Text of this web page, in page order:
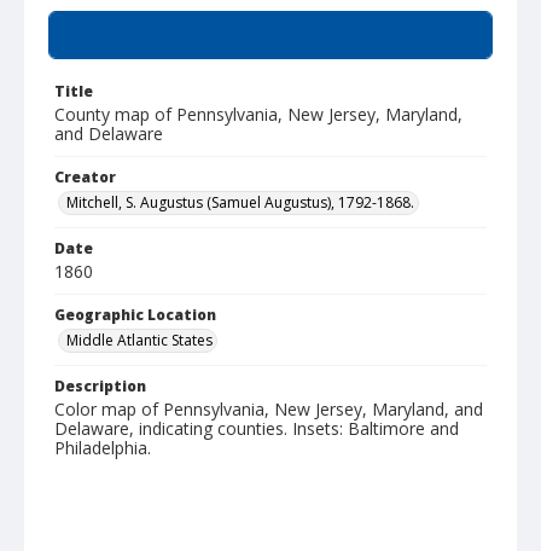
Title
County map of Pennsylvania, New Jersey, Maryland,
and Delaware
Creator
Mitchell, S. Augustus (Samuel Augustus), 1792-1868.
Date
1860
Geographic Location
Middle Atlantic States
Description
Color map of Pennsylvania, New Jersey, Maryland, and
Delaware, indicating counties. Insets: Baltimore and
Philadelphia.